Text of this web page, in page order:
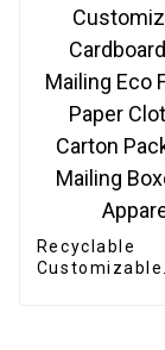
Recyclable
Customizable